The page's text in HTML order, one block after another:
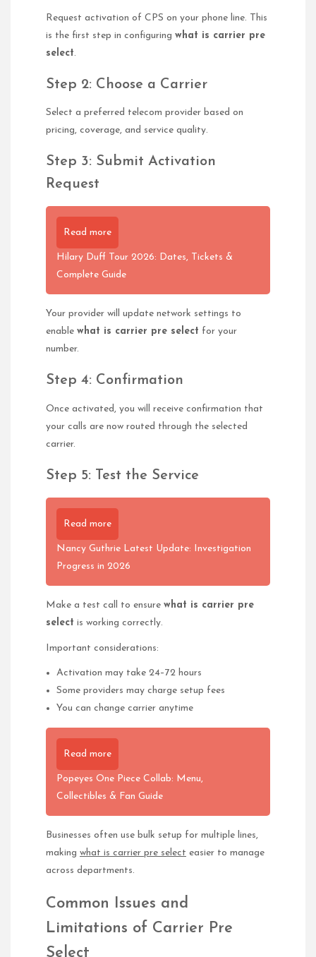
Request activation of CPS on your phone line. This
is the first step in configuring what is carrier pre
select.
Step 2: Choose a Carrier
Select a preferred telecom provider based on
pricing, coverage, and service quality.
Step 3: Submit Activation
Request
Read more
Hilary Duff Tour 2026: Dates, Tickets &
Complete Guide
Your provider will update network settings to
enable what is carrier pre select for your
number.
Step 4: Confirmation
Once activated, you will receive confirmation that
your calls are now routed through the selected
carrier.
Step 5: Test the Service
Read more
Nancy Guthrie Latest Update: Investigation
Progress in 2026
Make a test call to ensure what is carrier pre
select is working correctly.
Important considerations:
Activation may take 24–72 hours
Some providers may charge setup fees
You can change carrier anytime
Read more
Popeyes One Piece Collab: Menu,
Collectibles & Fan Guide
Businesses often use bulk setup for multiple lines,
making what is carrier pre select easier to manage
across departments.
Common Issues and
Limitations of Carrier Pre
Select